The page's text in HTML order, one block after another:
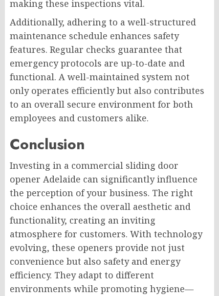
making these inspections vital.
Additionally, adhering to a well-structured
maintenance schedule enhances safety
features. Regular checks guarantee that
emergency protocols are up-to-date and
functional. A well-maintained system not
only operates efficiently but also contributes
to an overall secure environment for both
employees and customers alike.
Conclusion
Investing in a commercial sliding door
opener Adelaide can significantly influence
the perception of your business. The right
choice enhances the overall aesthetic and
functionality, creating an inviting
atmosphere for customers. With technology
evolving, these openers provide not just
convenience but also safety and energy
efficiency. They adapt to different
environments while promoting hygiene—